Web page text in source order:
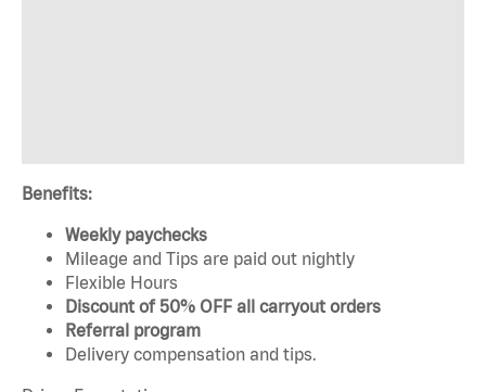
Benefits:
Weekly paychecks
Mileage and Tips are paid out nightly
Flexible Hours
Discount of 50% OFF all carryout orders
Referral program
Delivery compensation and tips.